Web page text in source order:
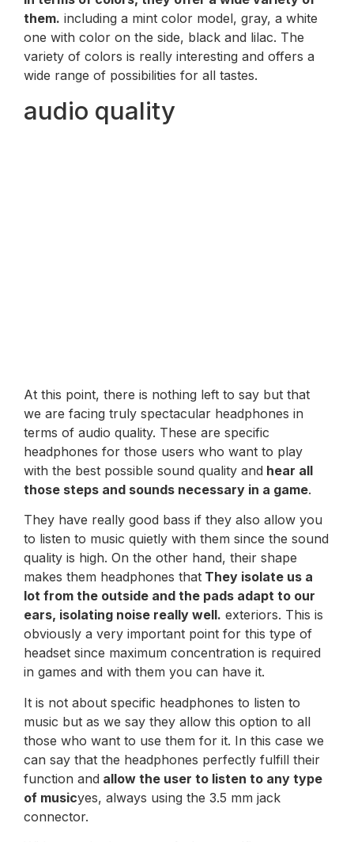
them. including a mint color model, gray, a white
one with color on the side, black and lilac. The
variety of colors is really interesting and offers a
wide range of possibilities for all tastes.
audio quality
At this point, there is nothing left to say but that
we are facing truly spectacular headphones in
terms of audio quality. These are specific
headphones for those users who want to play
with the best possible sound quality and hear all
those steps and sounds necessary in a game.
They have really good bass if they also allow you
to listen to music quietly with them since the sound
quality is high. On the other hand, their shape
makes them headphones that They isolate us a
lot from the outside and the pads adapt to our
ears, isolating noise really well. exteriors. This is
obviously a very important point for this type of
headset since maximum concentration is required
in games and with them you can have it.
It is not about specific headphones to listen to
music but as we say they allow this option to all
those who want to use them for it. In this case we
can say that the headphones perfectly fulfill their
function and allow the user to listen to any type
of musicyes, always using the 3.5 mm jack
connector.